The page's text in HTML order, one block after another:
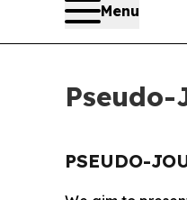
Menu
PSEUDO-